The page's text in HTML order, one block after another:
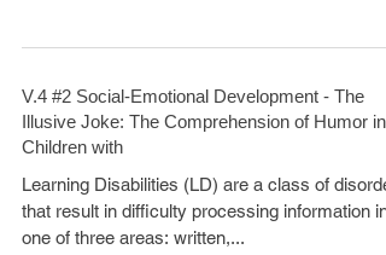
V.4 #2 Social-Emotional Development - The
Illusive Joke: The Comprehension of Humor in
Children with
Learning Disabilities (LD) are a class of
that result in difficulty processing information in
one of three areas: written,...